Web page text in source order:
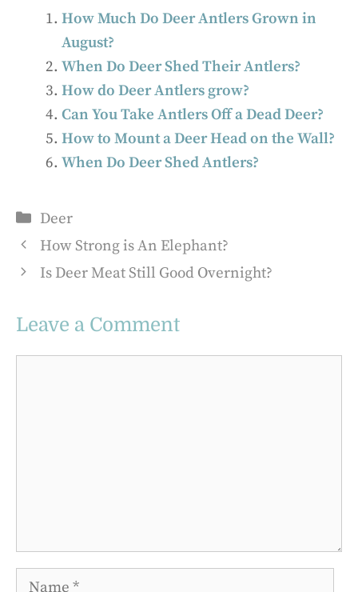
How Much Do Deer Antlers Grown in
August?
When Do Deer Shed Their Antlers?
How do Deer Antlers grow?
Can You Take Antlers Off a Dead Deer?
How to Mount a Deer Head on the Wall?
When Do Deer Shed Antlers?
Categories
Deer
How Strong is An Elephant?
Is Deer Meat Still Good Overnight?
Leave a Comment
Name